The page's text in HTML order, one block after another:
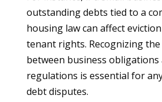
outstanding debts tied to a
housing law can affect
tenant rights. Recognizing
between business
regulations is essential for
debt disputes.